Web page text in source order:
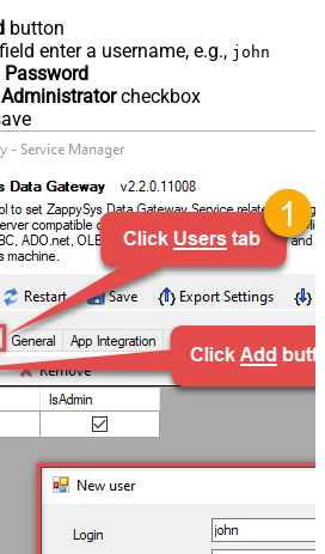
button
field enter a username, e.g., john
Password
checkbox